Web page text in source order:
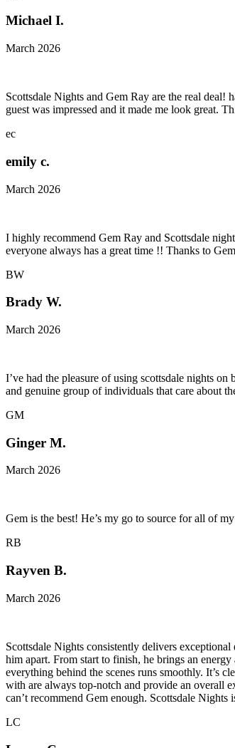
Michael I.
March 2026
Scottsdale Nights and Gem Ray are the real
guest was impressed and it made me look great.
ec
emily c.
March 2026
I highly recommend Gem Ray and Scottsdale
everyone always has a great time !! Thanks to
BW
Brady W.
March 2026
I’ve had the pleasure of using scottsdale nights
and genuine group of individuals that care about
GM
Ginger M.
March 2026
Gem is the best! He’s my go to source for all of
RB
Rayven B.
March 2026
Scottsdale Nights consistently delivers
him apart. From start to finish, he brings an
everything behind the scenes runs smoothly. It’s
with are always top-notch and provide an overall
can’t recommend Gem enough. Scottsdale Nights
LC